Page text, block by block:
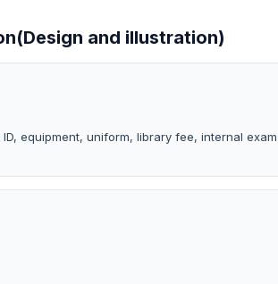
and illustration)
equipment, uniform, library fee, internal